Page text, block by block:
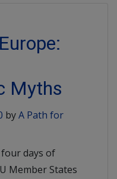
Myths
byA Path for
days of
Member States